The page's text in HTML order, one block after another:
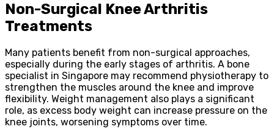
Non-Surgical Knee Arthritis
Treatments
Many patients benefit from non-surgical approaches,
especially during the early stages of arthritis. A bone
specialist in Singapore may recommend physiotherapy to
strengthen the muscles around the knee and improve
flexibility. Weight management also plays a significant
role, as excess body weight can increase pressure on the
knee joints, worsening symptoms over time.